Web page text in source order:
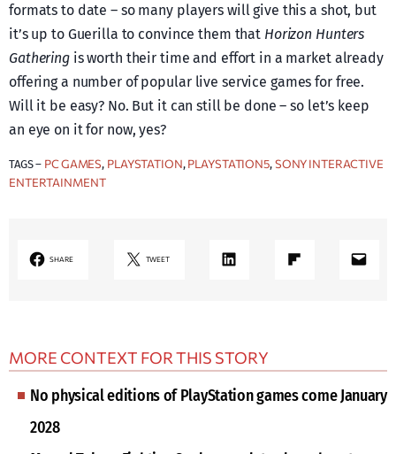
formats to date – so many players will give this a shot, but
it’s up to Guerilla to convince them that Horizon Hunters
Gatheringis worth their time and effort in a market already
offering a number of popular live service games for free.
Will it be easy? No. But it can still be done – so let’s keep
an eye on it for now, yes?
TAGS – PC GAMES, PLAYSTATION, PLAYSTATION5, SONY INTERACTIVE
ENTERTAINMENT
SHARE TWEET LinkedIn Share on Flipboard Mail
MORE CONTEXT FOR THIS STORY
No physical editions of PlayStation games come January
2028